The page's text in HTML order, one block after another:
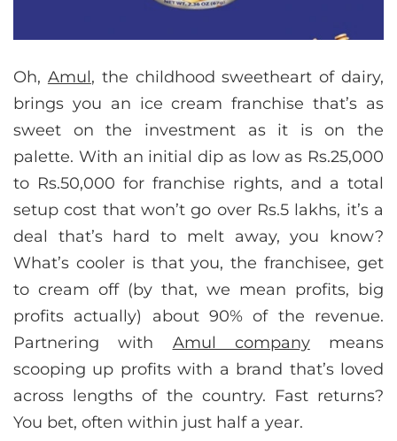
Oh, Amul, the childhood sweetheart of dairy,
brings you an ice cream franchise that’s as
sweet on the investment as it is on the
palette. With an initial dip as low as Rs.25,000
to Rs.50,000 for franchise rights, and a total
setup cost that won’t go over Rs.5 lakhs, it’s a
deal that’s hard to melt away, you know?
What’s cooler is that you, the franchisee, get
to cream off (by that, we mean profits, big
profits actually) about 90% of the revenue.
Partnering with Amul companymeans
scooping up profits with a brand that’s loved
across lengths of the country. Fast returns?
You bet, often within just half a year.